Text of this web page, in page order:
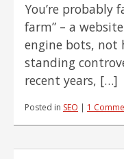
You’re probably
farm” – a
engine bots, not
standing
recent years, […]
Posted in SEO | 1